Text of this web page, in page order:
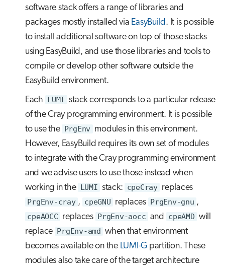
software stack offers a range of libraries and
packages mostly installed via EasyBuild. It is possible
to install additional software on top of those stacks
using EasyBuild, and use those libraries and tools to
compile or develop other software outside the
EasyBuild environment.
Each LUMI stack corresponds to a particular release
of the Cray programming environment. It is possible
to use the PrgEnv modules in this environment.
However, EasyBuild requires its own set of modules
to integrate with the Cray programming environment
and we advise users to use those instead when
working in the LUMI stack: cpeCray replaces
PrgEnv-cray , cpeGNU replaces PrgEnv-gnu ,
cpeAOCC replaces PrgEnv-aocc and cpeAMD will
replace PrgEnv-amd when that environment
becomes available on the LUMI-G partition. These
modules also take care of the target architecture